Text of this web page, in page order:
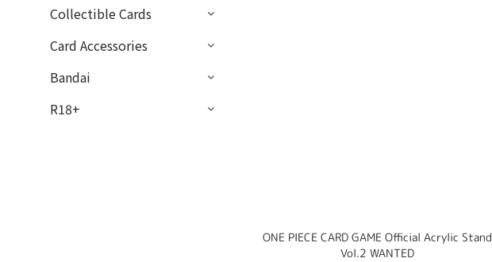
Collectible Cards
Card Accessories
Bandai
R18+
ONE PIECE CARD GAME Official Acrylic Stand
Vol.2 WANTED